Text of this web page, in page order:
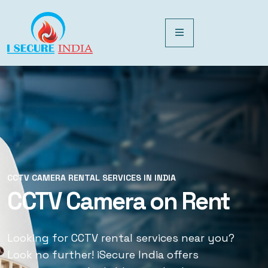
CCTV CAMERA RENTAL SERVICES IN INDIA
CCTV Camera on Rent
Looking for CCTV rental services near you?
Look no further! iSecure India offers
CCTV CAMERA RENTAL SERVICES IN INDIA
CCTV Rental Services
Looking for CCTV rental services near you?
Look no further! iSecure India offers